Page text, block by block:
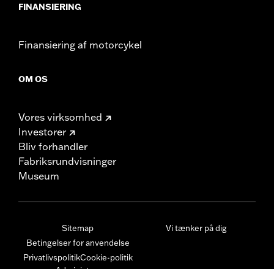
FINANSIERING
Finansiering af motorcykel
OM OS
Vores virksomhed
Investorer
Bliv forhandler
Fabriksrundvisninger
Museum
Sitemap
Betingelser for anvendelse
PrivatlivspolitikCookie-politik
Vi tænker på dig